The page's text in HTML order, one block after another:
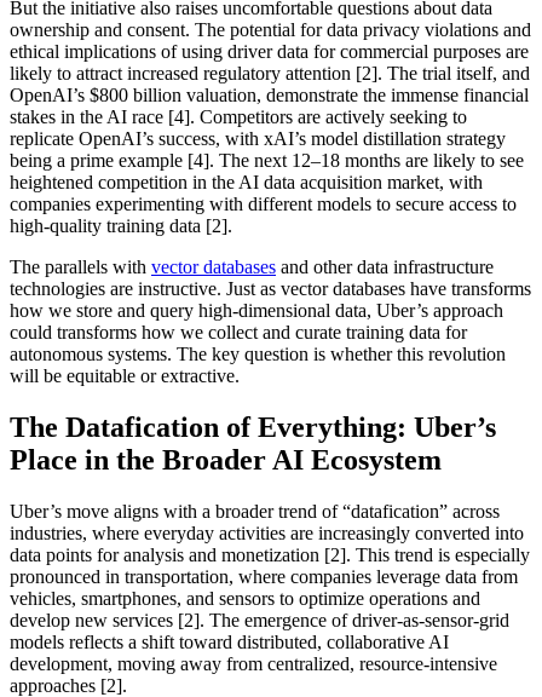
But the initiative also raises uncomfortable questions about data
ownership and consent. The potential for data privacy violations and
ethical implications of using driver data for commercial purposes are
likely to attract increased regulatory attention [2]. The trial itself, and
OpenAI’s $800 billion valuation, demonstrate the immense financial
stakes in the AI race [4]. Competitors are actively seeking to
replicate OpenAI’s success, with xAI’s model distillation strategy
being a prime example [4]. The next 12–18 months are likely to see
heightened competition in the AI data acquisition market, with
companies experimenting with different models to secure access to
high-quality training data [2].
The parallels with vector databases and other data infrastructure
technologies are instructive. Just as vector databases have transforms
how we store and query high-dimensional data, Uber’s approach
could transforms how we collect and curate training data for
autonomous systems. The key question is whether this revolution
will be equitable or extractive.
The Datafication of Everything: Uber’s
Place in the Broader AI Ecosystem
Uber’s move aligns with a broader trend of “datafication” across
industries, where everyday activities are increasingly converted into
data points for analysis and monetization [2]. This trend is especially
pronounced in transportation, where companies leverage data from
vehicles, smartphones, and sensors to optimize operations and
develop new services [2]. The emergence of driver-as-sensor-grid
models reflects a shift toward distributed, collaborative AI
development, moving away from centralized, resource-intensive
approaches [2].